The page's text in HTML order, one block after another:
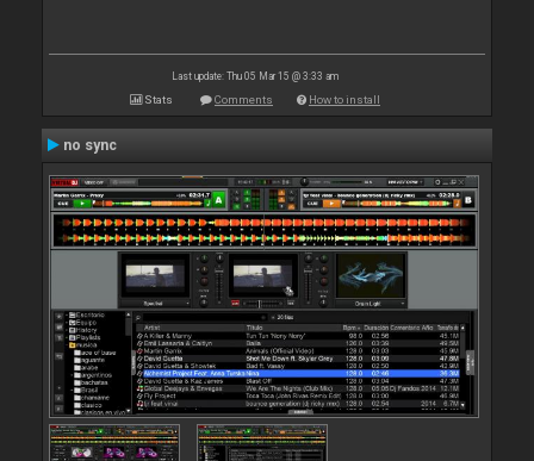
Last update: Thu 05 Mar 15 @ 3:33 am
Stats Comments How to install
no sync